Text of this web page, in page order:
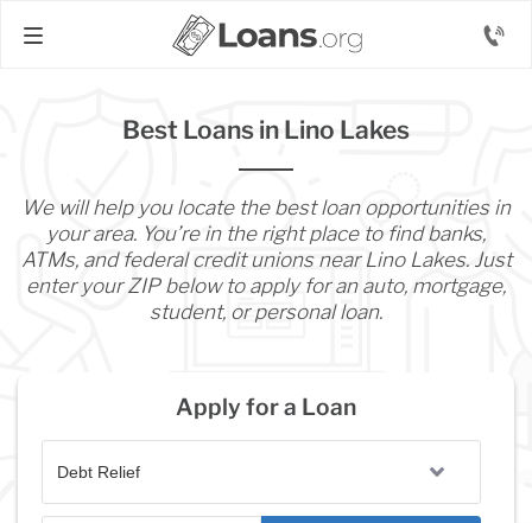
Best Loans in Lino Lakes
We will help you locate the best loan opportunities in
your area. You’re in the right place to find banks,
ATMs, and federal credit unions near Lino Lakes. Just
enter your ZIP below to apply for an auto, mortgage,
student, or personal loan.
Apply for a Loan